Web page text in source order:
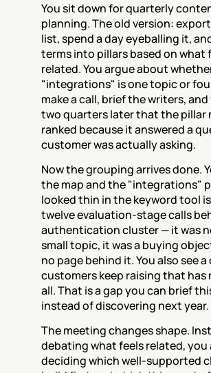
You sit down for quarterly
planning. The old version:
list, spend a day eyeballing it,
terms into pillars based on what
related. You argue about
"integrations" is one topic or
make a call, brief the writers,
two quarters later that the pillar
ranked because it answered a
customer was actually asking.
Now the grouping arrives done.
the map and the "integrations"
looked thin in the keyword tool
twelve evaluation-stage calls
authentication cluster — it was
small topic, it was a buying
no page behind it. You also see
customers keep raising that has
all. That is a gap you can brief
instead of discovering next year.
The meeting changes shape.
debating what feels related, you
deciding which well-supported